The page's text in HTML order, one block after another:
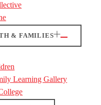
& FAMILIES
Learning Gallery